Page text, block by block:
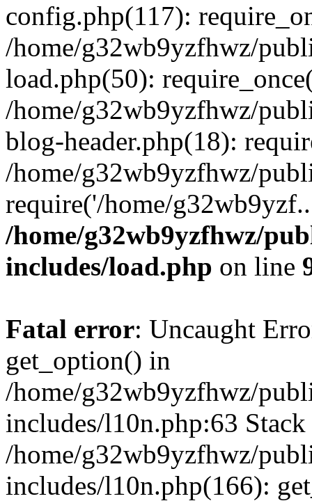
config.php(117):
/home/g32wb9yzfhwz/
load.php(50):
/home/g32wb9yzfhwz/
blog-header.php(18):
/home/g32wb9yzfhwz/
require('/home/
/home/g32wb9yzfhwz/
includes/load.php on line
Fatal error: Uncaught
get_option() in
/home/g32wb9yzfhwz/
includes/l10n.php:63 Stack
/home/g32wb9yzfhwz/
includes/l10n.php(166):